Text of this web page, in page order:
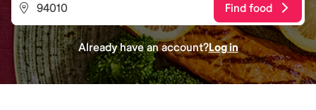
Find food
Already have an account?Log in